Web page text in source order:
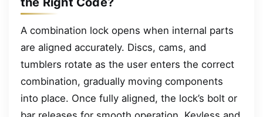
A combination lock opens when internal parts
are aligned accurately. Discs, cams, and
tumblers rotate as the user enters the correct
combination, gradually moving components
into place. Once fully aligned, the lock’s bolt or